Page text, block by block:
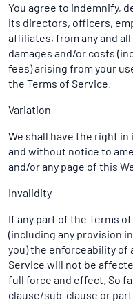
You agree to indemnify,
its directors, officers,
affiliates, from any and
damages and/or costs
fees) arising from your
the Terms of Service.
Variation
We shall have the right
and without notice to
and/or any page of this
Invalidity
If any part of the Terms
(including any provision
you) the enforceability of
Service will not be
full force and effect. So
clause/sub-clause or